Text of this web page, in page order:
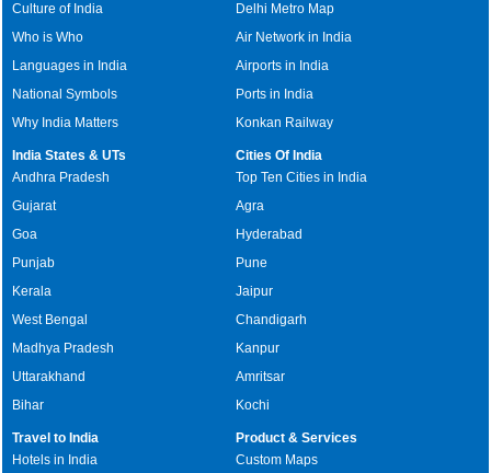
Culture of India
Who is Who
Languages in India
National Symbols
Why India Matters
Delhi Metro Map
Air Network in India
Airports in India
Ports in India
Konkan Railway
India States & UTs
Andhra Pradesh
Gujarat
Goa
Punjab
Kerala
West Bengal
Madhya Pradesh
Uttarakhand
Bihar
Cities Of India
Top Ten Cities in India
Agra
Hyderabad
Pune
Jaipur
Chandigarh
Kanpur
Amritsar
Kochi
Travel to India
Hotels in India
Product & Services
Custom Maps